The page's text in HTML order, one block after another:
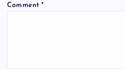
Comment*